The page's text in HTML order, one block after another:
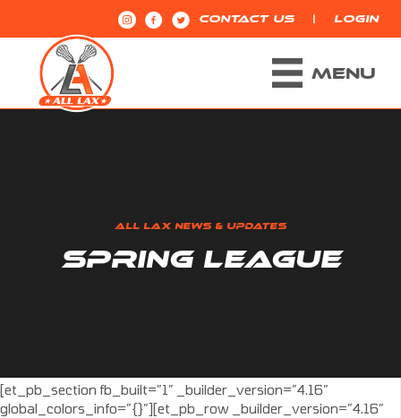
CONTACT US | LOGIN
MENU
ALL LAX NEWS & UPDATES
SPRING LEAGUE
[et_pb_section fb_built=”1″ _builder_version=”4.16″
global_colors_info=”{}”][et_pb_row _builder_version=”4.16″